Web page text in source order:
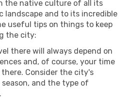
the native culture of all its
landscape and to its incredible
useful tips on things to keep
the city:
there will always depend on
and, of course, your time
Consider the city's
and the type of